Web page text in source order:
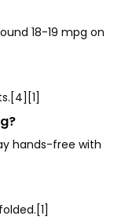
18-19 mpg on
hands-free with